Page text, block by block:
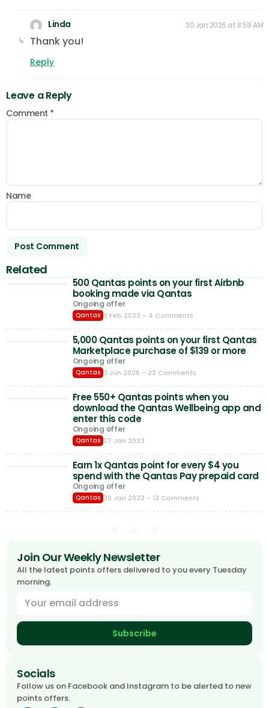
Linda 30 Jan 2026 at 8:59 AM
Thank you!
Reply
Leave a Reply
Comment *
Name
Related
500 Qantas points on your first Airbnb
booking made via Qantas
Ongoing offer
Qantas 3 Feb 2023 - 4 Comments
5,000 Qantas points on your first Qantas
Marketplace purchase of $139 or more
Ongoing offer
Qantas 3 Jun 2026 - 22 Comments
Free 550+ Qantas points when you
download the Qantas Wellbeing app and
enter this code
Ongoing offer
Qantas 27 Jan 2023
Earn 1x Qantas point for every $4 you
spend with the Qantas Pay prepaid card
Ongoing offer
Qantas 30 Jan 2023 - 13 Comments
Join Our Weekly Newsletter
All the latest points offers delivered to you every Tuesday
morning.
Subscribe
Socials
Follow us on Facebook and Instagram to be alerted to new
points offers.